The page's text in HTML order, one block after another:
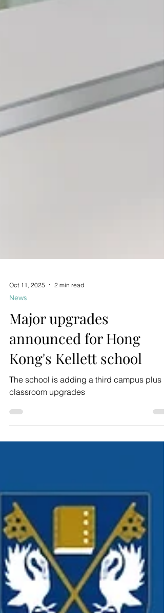
Oct 11, 2025
News
Major upgrades
announced for Hong
Kong's Kellett school
The school is adding a third campus plus